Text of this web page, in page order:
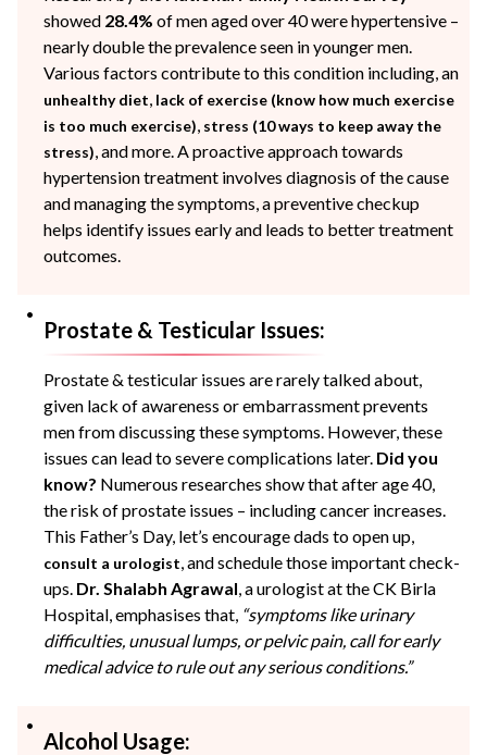
showed 28.4% of men aged over 40 were hypertensive –
nearly double the prevalence seen in younger men.
Various factors contribute to this condition including, an
unhealthy diet lack of exercise (know how much exercise
is too much exercise) stress (10 ways to keep away the
stress) , and more. A proactive approach towards
hypertension treatment involves diagnosis of the cause
and managing the symptoms, a preventive checkup
helps identify issues early and leads to better treatment
outcomes.
Prostate & Testicular Issues:
Prostate & testicular issues are rarely talked about,
given lack of awareness or embarrassment prevents
men from discussing these symptoms. However, these
issues can lead to severe complications later. Did you
know? Numerous researches show that after age 40,
the risk of prostate issues – including cancer increases.
This Father’s Day, let’s encouragedads to open up,
consult a urologist , and schedule those important check-
ups. Dr. Shalabh Agrawal , a urologist at the CK Birla
Hospital, emphasises that, “symptoms like urinary
difficulties, unusual lumps, or pelvic pain, call for early
medical advice to rule out any serious conditions.”
Alcohol Usage: